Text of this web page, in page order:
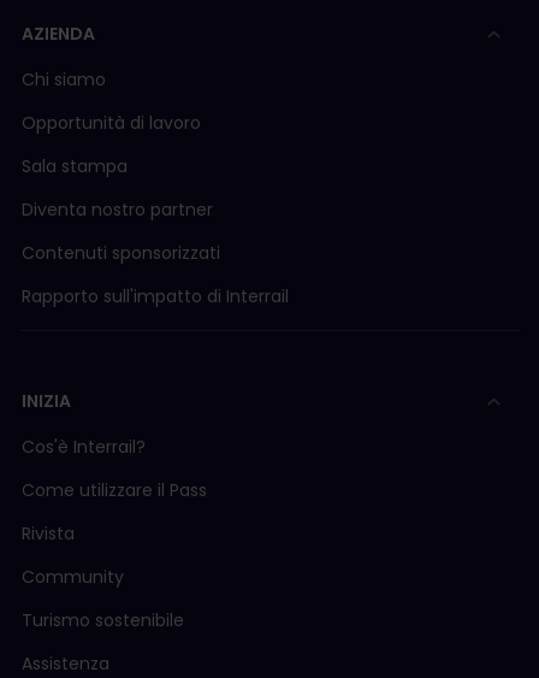
AZIENDA
Chi siamo
Opportunità di lavoro
Sala stampa
Diventa nostro partner
Contenuti sponsorizzati
Rapporto sull'impatto di Interrail
INIZIA
Cos'è Interrail?
Come utilizzare il Pass
Rivista
Community
Turismo sostenibile
Assistenza